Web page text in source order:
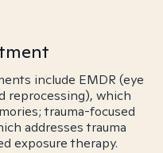
include EMDR (eye
reprocessing), which
trauma-focused
addresses trauma
exposure therapy.